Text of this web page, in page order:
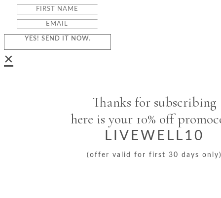
YES! SEND IT NOW.
×
Thanks for subscribing
here is your 10% off
LIVEWELL10
(offer valid for first 30 days